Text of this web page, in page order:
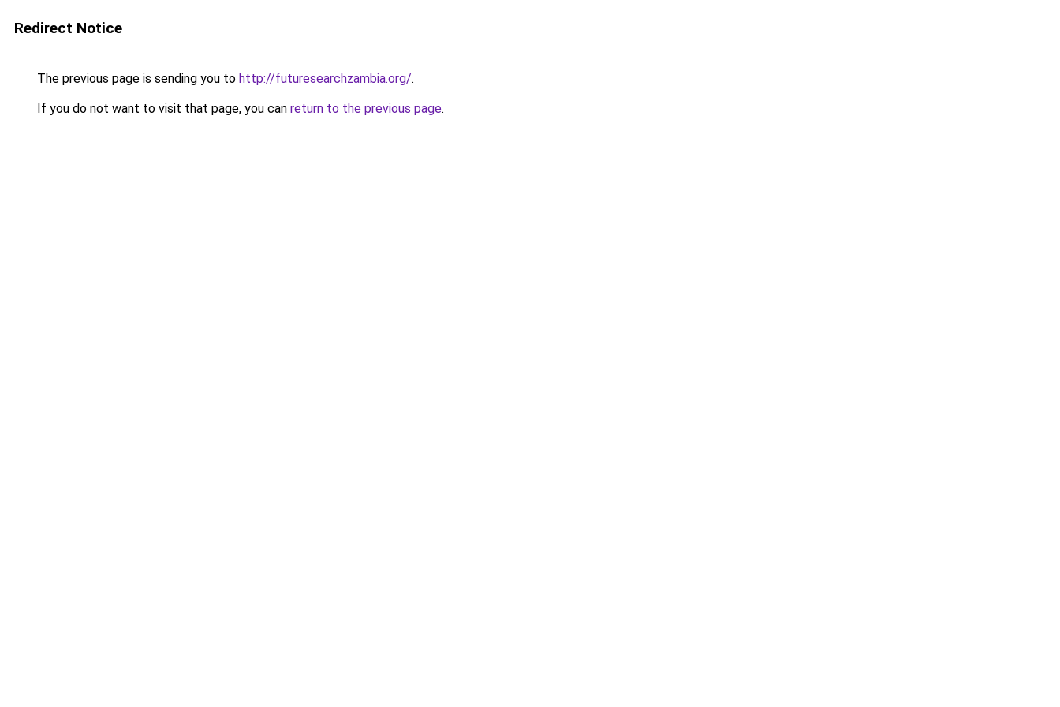
Redirect Notice
The previous page is sending you to http://futuresearchzambia.org/.
If you do not want to visit that page, you can return to the previous page.